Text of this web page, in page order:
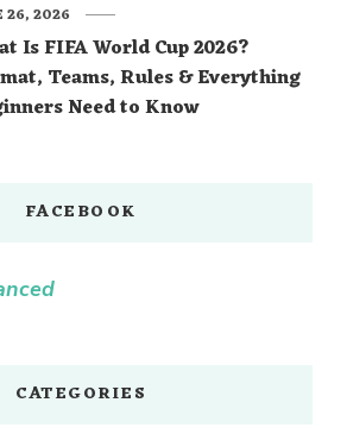
Is FIFA World Cup 2026?
Teams, Rules & Everything
Need to Know
26, 2026
FACEBOOK
CATEGORIES